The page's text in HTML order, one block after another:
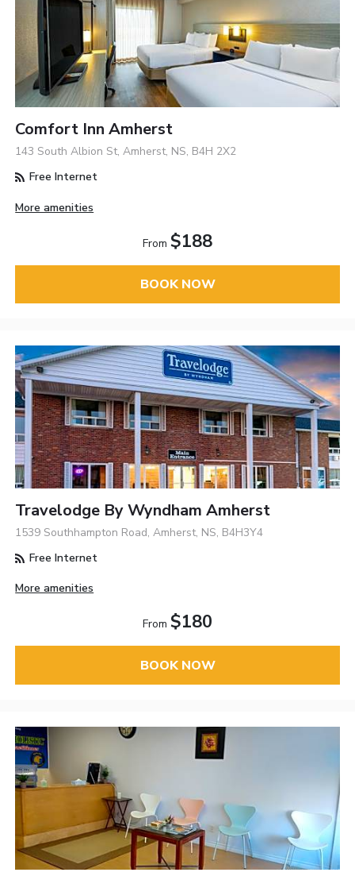
Comfort Inn Amherst
143 South Albion St, Amherst, NS, B4H 2X2
Free Internet
More amenities
From $188
BOOK NOW
Travelodge By Wyndham Amherst
1539 Southhampton Road, Amherst, NS, B4H3Y4
Free Internet
More amenities
From $180
BOOK NOW